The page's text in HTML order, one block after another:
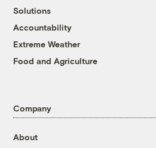
Solutions
Accountability
Extreme Weather
Food and Agriculture
Company
About